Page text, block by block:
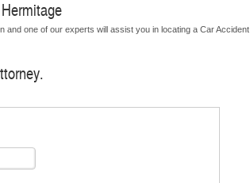
and one of our experts will assist you in locating a Car Accident